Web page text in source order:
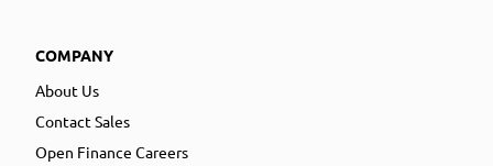
COMPANY
About Us
Contact Sales
Open Finance Careers